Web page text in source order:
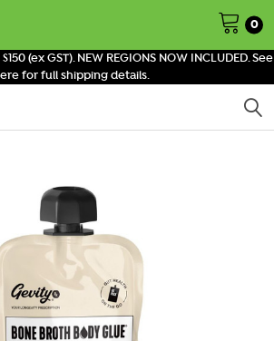
(ex GST). NEW REGIONS NOW INCLUDED. See
for full shipping details.
0